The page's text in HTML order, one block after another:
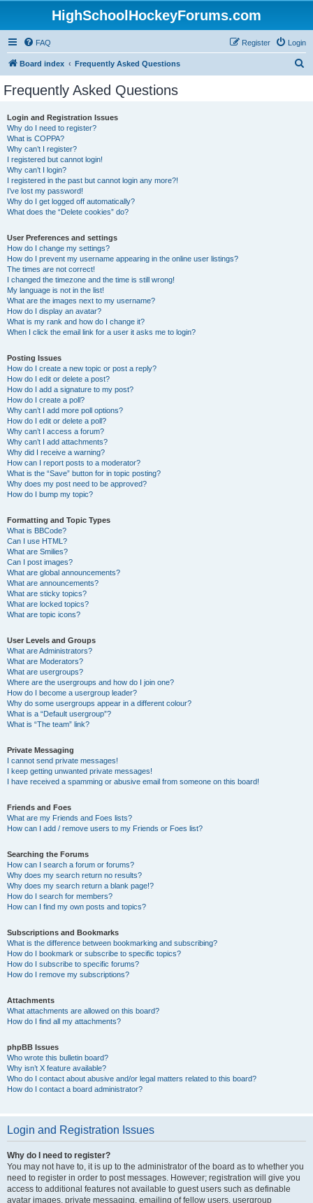
HighSchoolHockeyForums.com
FAQ Login
Register
Board index Frequently Asked Questions
Frequently Asked Questions
Login and Registration Issues
Why do I need to register?
What is COPPA?
Why can’t I register?
I registered but cannot login!
Why can’t I login?
I registered in the past but cannot login any more?!
I’ve lost my password!
Why do I get logged off automatically?
What does the “Delete cookies” do?
User Preferences and settings
How do I change my settings?
How do I prevent my username appearing in the online user listings?
The times are not correct!
I changed the timezone and the time is still wrong!
My language is not in the list!
What are the images next to my username?
How do I display an avatar?
What is my rank and how do I change it?
When I click the email link for a user it asks me to login?
Posting Issues
How do I create a new topic or post a reply?
How do I edit or delete a post?
How do I add a signature to my post?
How do I create a poll?
Why can’t I add more poll options?
How do I edit or delete a poll?
Why can’t I access a forum?
Why can’t I add attachments?
Why did I receive a warning?
How can I report posts to a moderator?
What is the “Save” button for in topic posting?
Why does my post need to be approved?
How do I bump my topic?
Formatting and Topic Types
What is BBCode?
Can I use HTML?
What are Smilies?
Can I post images?
What are global announcements?
What are announcements?
What are sticky topics?
What are locked topics?
What are topic icons?
User Levels and Groups
What are Administrators?
What are Moderators?
What are usergroups?
Where are the usergroups and how do I join one?
How do I become a usergroup leader?
Why do some usergroups appear in a different colour?
What is a “Default usergroup”?
What is “The team” link?
Private Messaging
I cannot send private messages!
I keep getting unwanted private messages!
I have received a spamming or abusive email from someone on this board!
Friends and Foes
What are my Friends and Foes lists?
How can I add / remove users to my Friends or Foes list?
Searching the Forums
How can I search a forum or forums?
Why does my search return no results?
Why does my search return a blank page!?
How do I search for members?
How can I find my own posts and topics?
Subscriptions and Bookmarks
What is the difference between bookmarking and subscribing?
How do I bookmark or subscribe to specific topics?
How do I subscribe to specific forums?
How do I remove my subscriptions?
Attachments
What attachments are allowed on this board?
How do I find all my attachments?
phpBB Issues
Who wrote this bulletin board?
Why isn’t X feature available?
Who do I contact about abusive and/or legal matters related to this board?
How do I contact a board administrator?
Login and Registration Issues
Why do I need to register?
You may not have to, it is up to the administrator of the board as to whether you
need to register in order to post messages. However; registration will give you
access to additional features not available to guest users such as definable
avatar images, private messaging, emailing of fellow users, usergroup